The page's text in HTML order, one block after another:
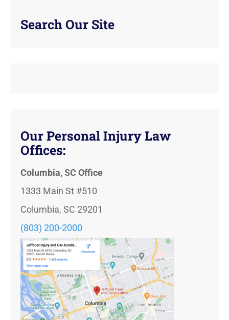
Search Our Site
Our Personal Injury Law
Offices:
Columbia, SC Office
1333 Main St #510
Columbia, SC 29201
(803) 200-2000